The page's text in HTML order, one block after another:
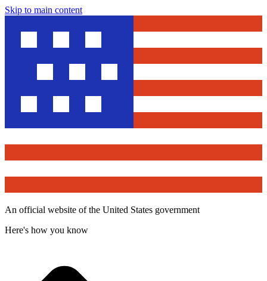
Skip to main content
An official website of the United States government
Here's how you know